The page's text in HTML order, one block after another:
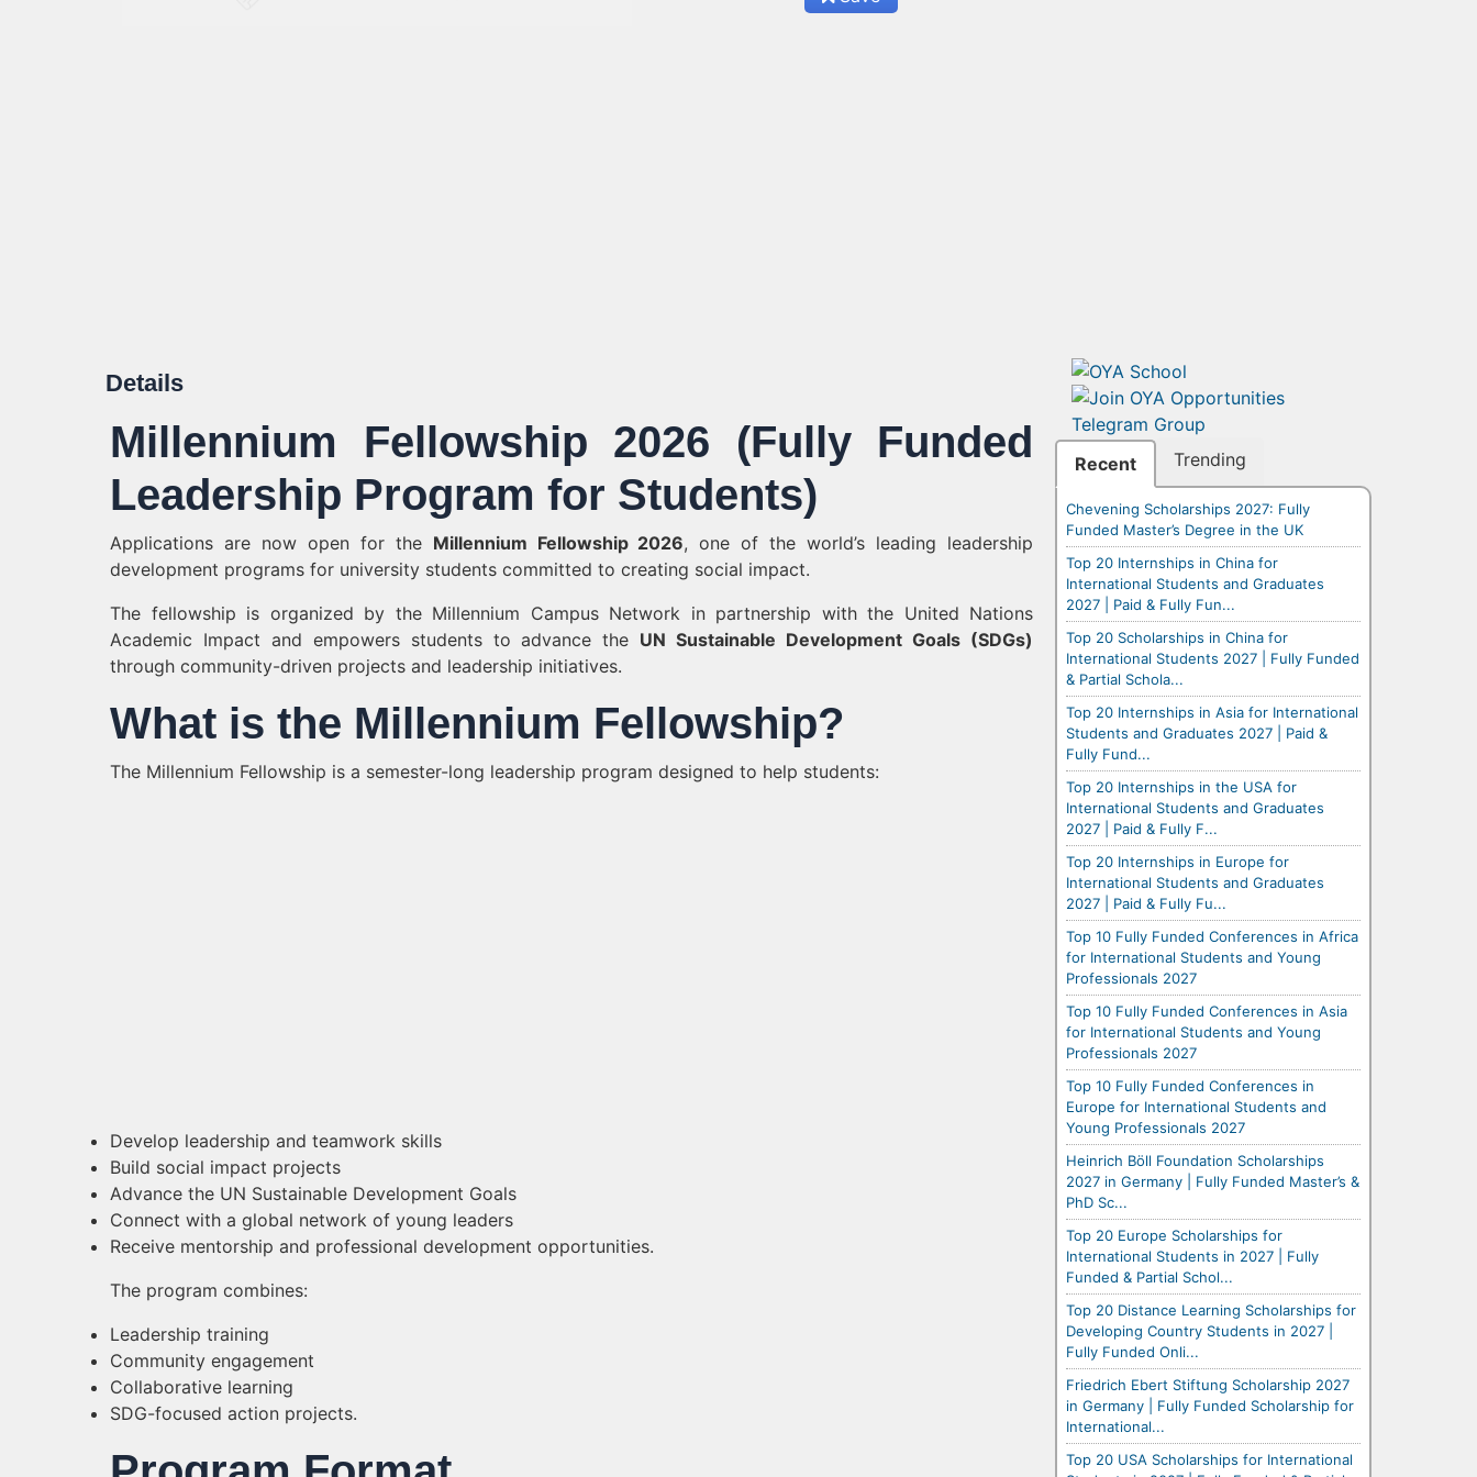
Details
Millennium Fellowship 2026 (Fully Funded
Leadership Program for Students)
Applications are now open for the Millennium Fellowship 2026, one of the world’s leading leadership
development programs for university students committed to creating social impact.
The fellowship is organized by the Millennium Campus Network in partnership with the United Nations
Academic Impact and empowers students to advance the UN Sustainable Development Goals (SDGs)
through community-driven projects and leadership initiatives.
What is the Millennium Fellowship?
The Millennium Fellowship is a semester-long leadership program designed to help students:
Develop leadership and teamwork skills
Build social impact projects
Advance the UN Sustainable Development Goals
Connect with a global network of young leaders
Receive mentorship and professional development opportunities.
The program combines:
Leadership training
Community engagement
Collaborative learning
SDG-focused action projects.
Recent Trending
Chevening Scholarships 2027: Fully
Funded Master’s Degree in the UK
Top 20 Internships in China for
International Students and Graduates
2027 | Paid & Fully Fun...
Top 20 Scholarships in China for
International Students 2027 | Fully Funded
& Partial Schola...
Top 20 Internships in Asia for International
Students and Graduates 2027 | Paid &
Fully Fund...
Top 20 Internships in the USA for
International Students and Graduates
2027 | Paid & Fully F...
Top 20 Internships in Europe for
International Students and Graduates
2027 | Paid & Fully Fu...
Top 10 Fully Funded Conferences in Africa
for International Students and Young
Professionals 2027
Top 10 Fully Funded Conferences in Asia
for International Students and Young
Professionals 2027
Top 10 Fully Funded Conferences in
Europe for International Students and
Young Professionals 2027
Heinrich Böll Foundation Scholarships
2027 in Germany | Fully Funded Master’s &
PhD Sc...
Top 20 Europe Scholarships for
International Students in 2027 | Fully
Funded & Partial Schol...
Top 20 Distance Learning Scholarships for
Developing Country Students in 2027 |
Fully Funded Onli...
Friedrich Ebert Stiftung Scholarship 2027
in Germany | Fully Funded Scholarship for
International...
Top 20 USA Scholarships for International